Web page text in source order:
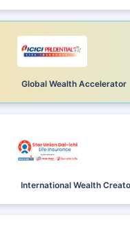
Global Wealth Accelerator
International Wealth